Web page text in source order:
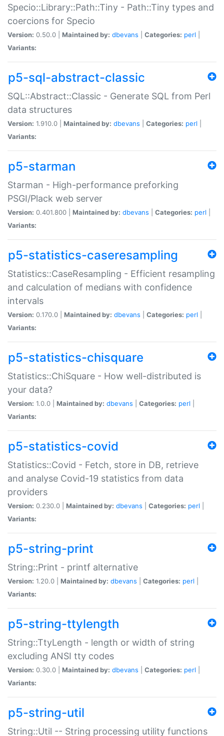
Specio::Library::Path::Tiny - Path::Tiny types and
coercions for Specio
Version: 0.50.0 | Maintained by: dbevans Categories: perl
Variants:
p5-sql-abstract-classic
SQL::Abstract::Classic - Generate SQL from Perl
data structures
Version: 1.910.0 | Maintained by: dbevans Categories: perl
Variants:
p5-starman
Starman - High-performance preforking
PSGI/Plack web server
Version: 0.401.800 | Maintained by: dbevans Categories: perl
Variants:
p5-statistics-caseresampling
Statistics::CaseResampling - Efficient resampling
and calculation of medians with confidence
intervals
Version: 0.170.0 | Maintained by: dbevans Categories: perl
Variants:
p5-statistics-chisquare
Statistics::ChiSquare - How well-distributed is
your data?
Version: 1.0.0 | Maintained by: dbevans Categories: perl
Variants:
p5-statistics-covid
Statistics::Covid - Fetch, store in DB, retrieve
and analyse Covid-19 statistics from data
providers
Version: 0.230.0 | Maintained by: dbevans Categories: perl
Variants:
p5-string-print
String::Print - printf alternative
Version: 1.20.0 | Maintained by: dbevans Categories: perl
Variants:
p5-string-ttylength
String::TtyLength - length or width of string
excluding ANSI tty codes
Version: 0.30.0 | Maintained by: dbevans Categories: perl
Variants:
p5-string-util
String::Util -- String processing utility functions